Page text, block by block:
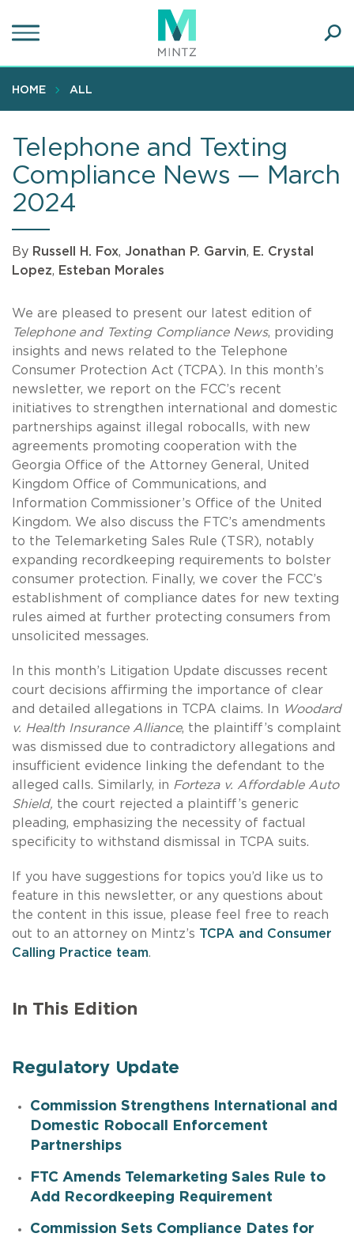
to
content
HOME ALL
Telephone and Texting
Compliance News — March
2024
By Russell H. Fox, Jonathan P. Garvin, E. Crystal
Lopez, Esteban Morales
We are pleased to present our latest edition of
Telephone and Texting Compliance News, providing
insights and news related to the Telephone
Consumer Protection Act (TCPA). In this month’s
newsletter, we report on the FCC’s recent
initiatives to strengthen international and domestic
partnerships against illegal robocalls, with new
agreements promoting cooperation with the
Georgia Office of the Attorney General, United
Kingdom Office of Communications, and
Information Commissioner’s Office of the United
Kingdom. We also discuss the FTC’s amendments
to the Telemarketing Sales Rule (TSR), notably
expanding recordkeeping requirements to bolster
consumer protection. Finally, we cover the FCC’s
establishment of compliance dates for new texting
rules aimed at further protecting consumers from
unsolicited messages.
In this month’s Litigation Update discusses recent
court decisions affirming the importance of clear
and detailed allegations in TCPA claims. In Woodard
v. Health Insurance Alliance, the plaintiff’s complaint
was dismissed due to contradictory allegations and
insufficient evidence linking the defendant to the
alleged calls. Similarly, in Forteza v. Affordable Auto
Shield, the court rejected a plaintiff’s generic
pleading, emphasizing the necessity of factual
specificity to withstand dismissal in TCPA suits.
If you have suggestions for topics you’d like us to
feature in this newsletter, or any questions about
the content in this issue, please feel free to reach
out to an attorney on Mintz’s TCPA and Consumer
Calling Practice team.
In This Edition
Regulatory Update
Commission Strengthens International and
Domestic Robocall Enforcement
Partnerships
FTC Amends Telemarketing Sales Rule to
Add Recordkeeping Requirement
Commission Sets Compliance Dates for